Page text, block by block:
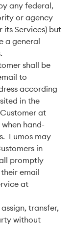
any federal,
or agency
its Services) but
a general
shall be
to
according
in the
at
when hand-
Lumos may
in
promptly
email
at
transfer,
without